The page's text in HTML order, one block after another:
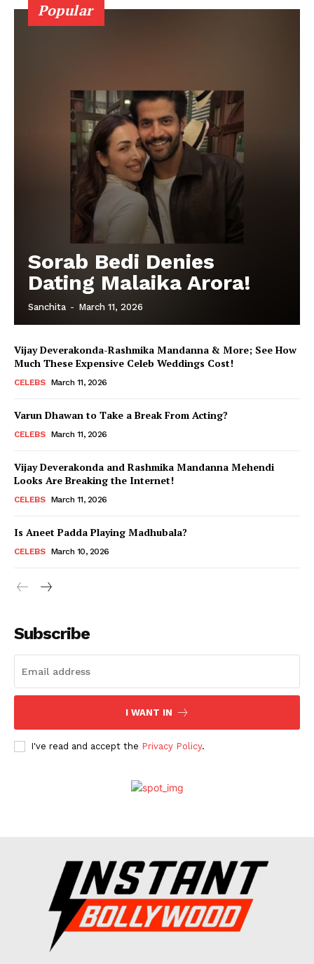
Menu
Celebs
Movie Review
Fashion
Web Series
Popular
Sorab Bedi Denies
Dating Malaika Arora!
Sanchita - March 11, 2026
Vijay Deverakonda-Rashmika Mandanna & More; See How
Much These Expensive Celeb Weddings Cost!
CELEBS March 11, 2026
Varun Dhawan to Take a Break From Acting?
CELEBS March 11, 2026
Vijay Deverakonda and Rashmika Mandanna Mehendi
Looks Are Breaking the Internet!
CELEBS March 11, 2026
Is Aneet Padda Playing Madhubala?
CELEBS March 10, 2026
Subscribe
I WANT IN
I've read and accept the Privacy Policy.